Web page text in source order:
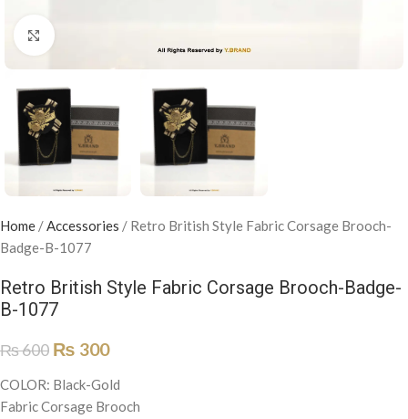
Click to enlarge
Home /Accessories / Retro British Style Fabric Corsage Brooch-
Badge-B-1077
Retro British Style Fabric Corsage Brooch-Badge-
B-1077
₨600 ₨ 300
COLOR: Black-Gold
Fabric Corsage Brooch